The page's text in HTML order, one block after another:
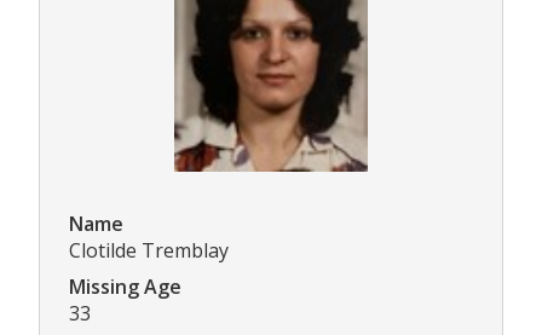
Name
Clotilde Tremblay
Missing Age
33